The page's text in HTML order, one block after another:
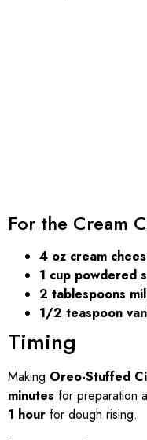
For the Cream
4 oz cream
1 cup powdered
2 tablespoons
1/2 teaspoon
Timing
Making Oreo-Stuffed
minutes for preparation
1 hour for dough rising.